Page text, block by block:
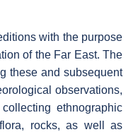
with the purpose
of the Far East. The
these and subsequent
observations,
ethnographic
rocks, as well as